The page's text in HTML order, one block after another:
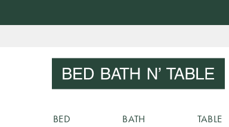
Content
BED BATH TABLE